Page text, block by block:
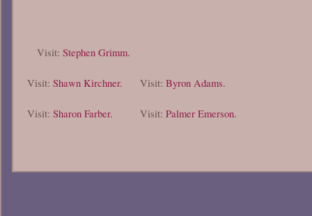
Visit: Stephen Grimm.
Visit: Shawn Kirchner. Visit: Byron Adams.
Visit: Sharon Farber. Visit: Palmer Emerson.